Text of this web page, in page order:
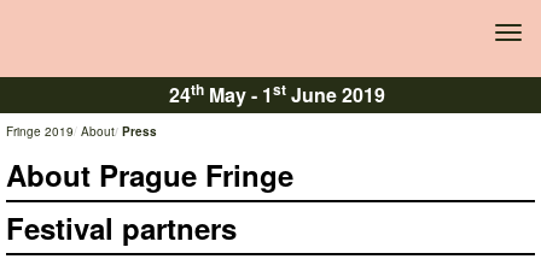
24thMay - 1stJune 2019
Fringe 2019 About Press
About Prague Fringe
Festival partners